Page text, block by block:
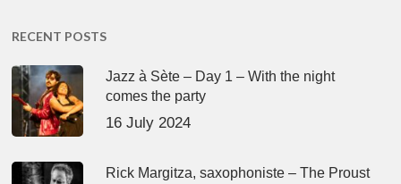
RECENT POSTS
Jazz à Sète – Day 1 – With the night
comes the party
16 July 2024
Rick Margitza, saxophoniste – The Proust